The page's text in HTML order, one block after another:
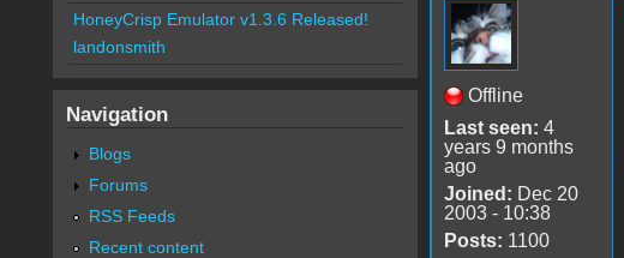
Offline
Last seen: 4
years 9 months
ago
Joined: Dec 20
2003 - 10:38
Posts: 1100
HoneyCrisp Emulator v1.3.6 Released!
landonsmith
Navigation
Blogs
Forums
RSS Feeds
Recent content